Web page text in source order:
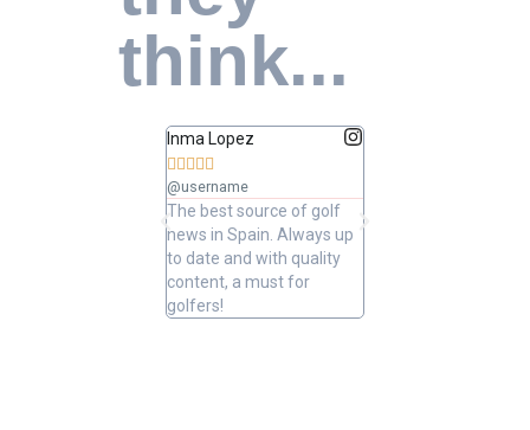
think...
Inma Lopez

@username
The best source of golf
news in Spain. Always up
to date and with quality
content, a must for
golfers!